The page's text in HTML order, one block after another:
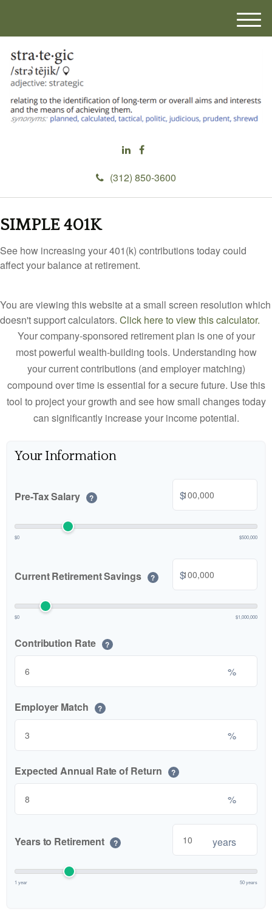
(312) 850-3600
M
SIMPLE 401K
See how increasing your 401(k) contributions today could
affect your balance at retirement.
You are viewing this website at a small screen resolution which
doesn't support calculators. Click here to view this calculator.
Your company-sponsored retirement plan is one of your
most powerful wealth-building tools. Understanding how
your current contributions (and employer matching)
compound over time is essential for a secure future. Use this
tool to project your growth and see how small changes today
can significantly increase your income potential.
Your Information
Pre-Tax Salary ? $
$0 $500,000
Current Retirement Savings ? $
$0 $1,000,000
Contribution Rate ?
%
Employer Match ?
%
Expected Annual Rate of Return ?
%
Years to Retirement ? years
1 year 50 years